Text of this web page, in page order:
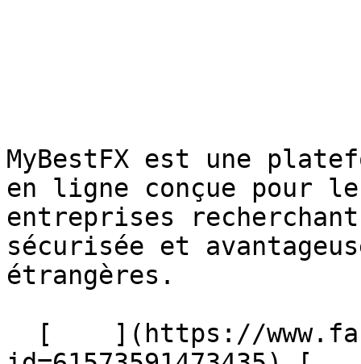
MyBestFX est une
en ligne conçue pour
entreprises
sécurisée et
étrangères.